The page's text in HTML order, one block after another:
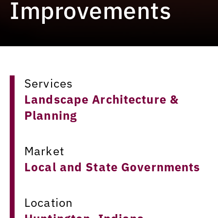
Improvements
Services
Landscape Architecture &
Planning
Market
Local and State Governments
Location